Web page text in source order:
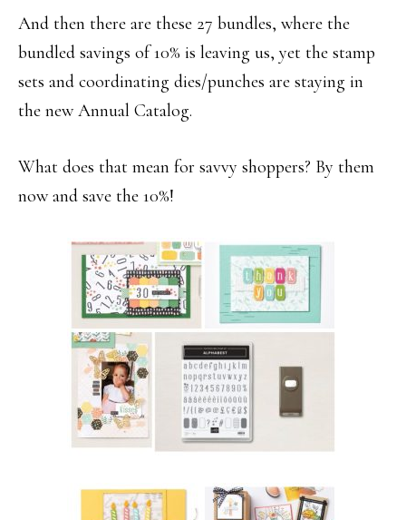
And then there are these 27 bundles, where the
bundled savings of 10% is leaving us, yet the stamp
sets and coordinating dies/punches are staying in
the new Annual Catalog.
What does that mean for savvy shoppers? By them
now and save the 10%!